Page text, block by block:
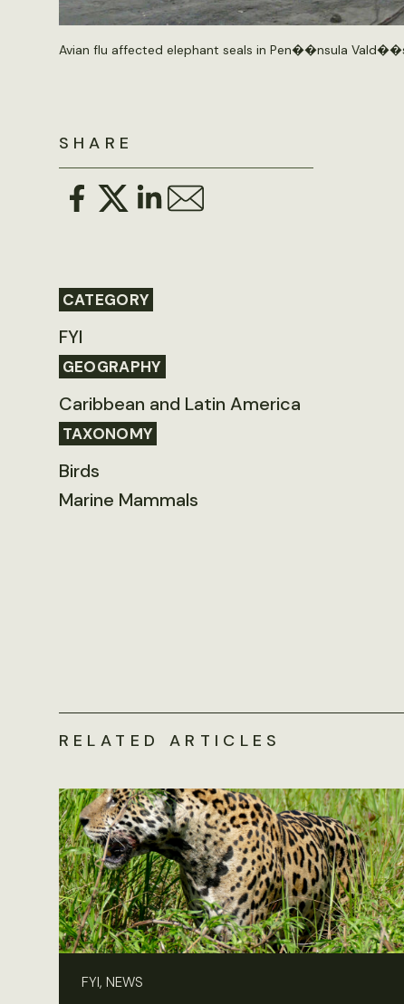
Avian flu affected elephant seals in Pen��nsula
SHARE
CATEGORY
FYI
GEOGRAPHY
Caribbean and Latin America
TAXONOMY
Birds
Marine Mammals
RELATED ARTICLES
FYI, NEWS